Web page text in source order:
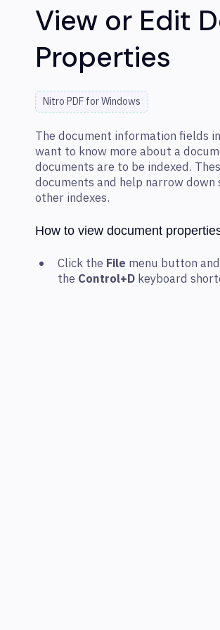
View or Edit
Properties
Nitro PDF for Windows
The document information fields
want to know more about a
documents are to be indexed.
documents and help narrow
other indexes.
How to view document
Click the File menu button
the Control+D keyboard